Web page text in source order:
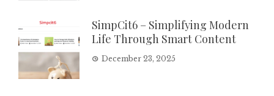
SimpCit6 – Simplifying Modern
Life Through Smart Content
December 23, 2025